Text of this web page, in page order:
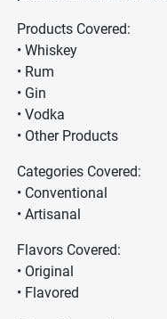
Products Covered:
• Whiskey
• Rum
• Gin
• Vodka
• Other Products
Categories Covered:
• Conventional
• Artisanal
Flavors Covered:
• Original
• Flavored